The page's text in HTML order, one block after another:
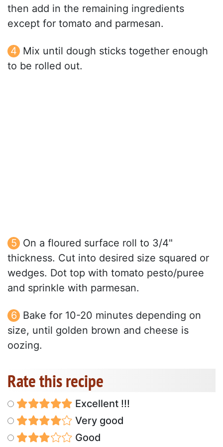
then add in the remaining ingredients
except for tomato and parmesan.
Mix until dough sticks together enough
to be rolled out.
On a floured surface roll to 3/4"
thickness. Cut into desired size squared or
wedges. Dot top with tomato pesto/puree
and sprinkle with parmesan.
Bake for 10-20 minutes depending on
size, until golden brown and cheese is
oozing.
Rate this recipe
Excellent !!!
Very good
Good